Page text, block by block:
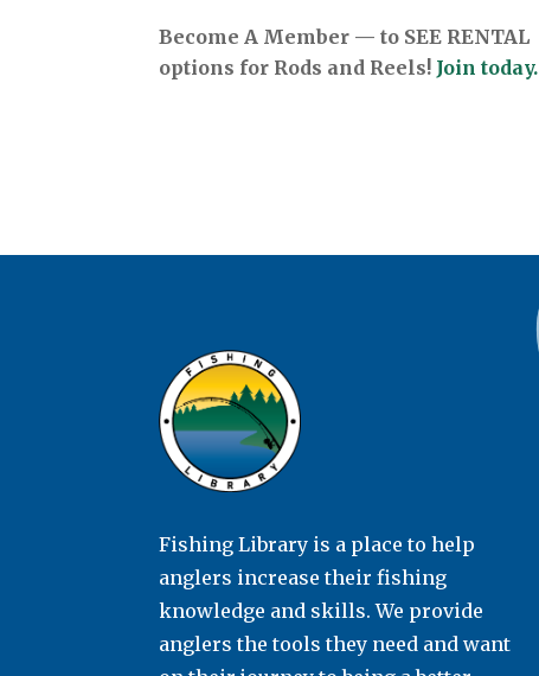
Become A Member — to SEE RENTAL
options for Rods and Reels! Join today.
Fishing Library is a place to help
anglers increase their fishing
knowledge and skills. We provide
anglers the tools they need and want